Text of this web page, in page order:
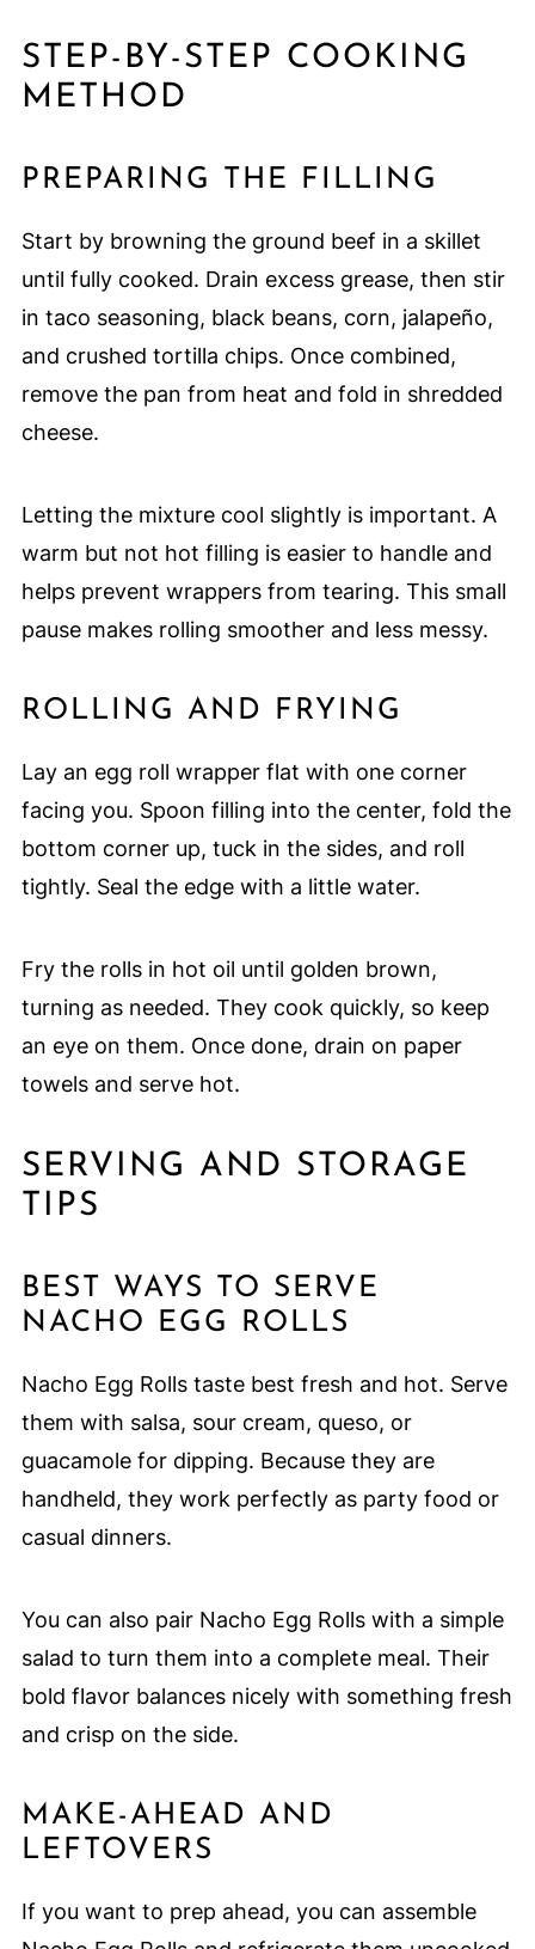
STEP-BY-STEP COOKING
METHOD
PREPARING THE FILLING
Start by browning the ground beef in a skillet
until fully cooked. Drain excess grease, then stir
in taco seasoning, black beans, corn, jalapeño,
and crushed tortilla chips. Once combined,
remove the pan from heat and fold in shredded
cheese.
Letting the mixture cool slightly is important. A
warm but not hot filling is easier to handle and
helps prevent wrappers from tearing. This small
pause makes rolling smoother and less messy.
ROLLING AND FRYING
Lay an egg roll wrapper flat with one corner
facing you. Spoon filling into the center, fold the
bottom corner up, tuck in the sides, and roll
tightly. Seal the edge with a little water.
Fry the rolls in hot oil until golden brown,
turning as needed. They cook quickly, so keep
an eye on them. Once done, drain on paper
towels and serve hot.
SERVING AND STORAGE
TIPS
BEST WAYS TO SERVE
NACHO EGG ROLLS
Nacho Egg Rolls taste best fresh and hot. Serve
them with salsa, sour cream, queso, or
guacamole for dipping. Because they are
handheld, they work perfectly as party food or
casual dinners.
You can also pair Nacho Egg Rolls with a simple
salad to turn them into a complete meal. Their
bold flavor balances nicely with something fresh
and crisp on the side.
MAKE-AHEAD AND
LEFTOVERS
If you want to prep ahead, you can assemble